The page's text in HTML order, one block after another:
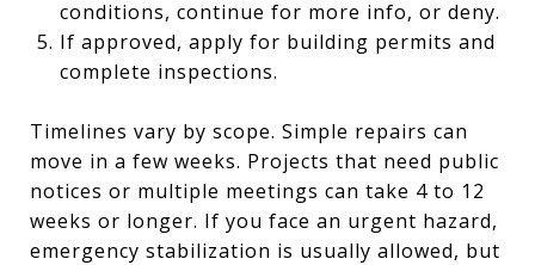
conditions, continue for more info, or deny.
If approved, apply for building permits and
complete inspections.
Timelines vary by scope. Simple repairs can
move in a few weeks. Projects that need public
notices or multiple meetings can take 4 to 12
weeks or longer. If you face an urgent hazard,
emergency stabilization is usually allowed, but